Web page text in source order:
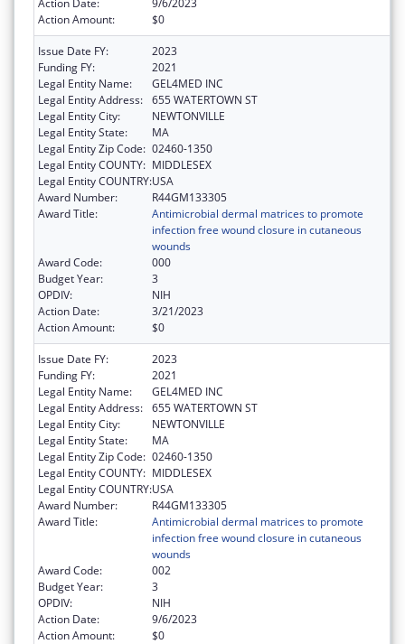
Action Amount:
$0
Issue Date FY:
2023
Funding FY:
2021
Legal Entity Name:
GEL4MED INC
Legal Entity Address: 655 WATERTOWN ST
Legal Entity City:
NEWTONVILLE
Legal Entity State:
MA
Legal Entity Zip Code: 02460-1350
Legal Entity COUNTY: MIDDLESEX
Legal Entity COUNTRY:USA
Award Number:
R44GM133305
Award Title:
Antimicrobial dermal matrices to promote
infection free wound closure in cutaneous
wounds
Award Code:
000
Budget Year:
3
OPDIV:
NIH
Action Date:
3/21/2023
Action Amount:
$0
Issue Date FY:
2023
Funding FY:
2021
Legal Entity Name:
GEL4MED INC
Legal Entity Address: 655 WATERTOWN ST
Legal Entity City:
NEWTONVILLE
Legal Entity State:
MA
Legal Entity Zip Code: 02460-1350
Legal Entity COUNTY: MIDDLESEX
Legal Entity COUNTRY:USA
Award Number:
R44GM133305
Award Title:
Antimicrobial dermal matrices to promote
infection free wound closure in cutaneous
wounds
Award Code:
002
Budget Year:
3
OPDIV:
NIH
Action Date:
9/6/2023
Action Amount:
$0